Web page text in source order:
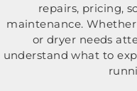
repairs, pricing,
maintenance.
or dryer needs
understand what to